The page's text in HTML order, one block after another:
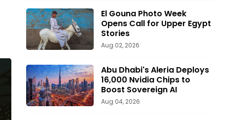
El Gouna Photo Week
Opens Call for Upper Egypt
Stories
Aug 02, 2026
Abu Dhabi's Aleria Deploys
16,000 Nvidia Chips to
Boost Sovereign AI
Aug 04, 2026